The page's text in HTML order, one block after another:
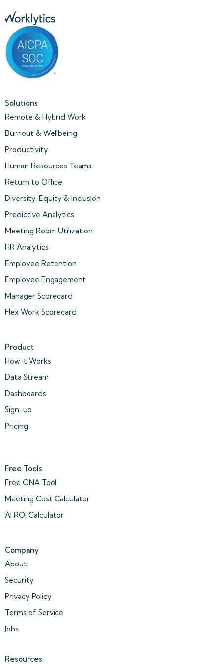
Solutions
Remote & Hybrid Work
Burnout & Wellbeing
Productivity
Human Resources Teams
Return to Office
Diversity, Equity & Inclusion
Predictive Analytics
Meeting Room Utilization
HR Analytics
Employee Retention
Employee Engagement
Manager Scorecard
Flex Work Scorecard
Product
How it Works
Data Stream
Dashboards
Sign-up
Pricing
Free Tools
Free ONA Tool
Meeting Cost Calculator
AI ROI Calculator
Company
About
Security
Privacy Policy
Terms of Service
Jobs
Resources